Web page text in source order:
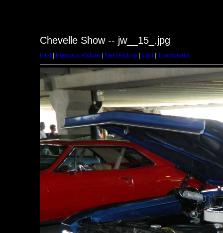
Chevelle Show -- jw__15_.jpg
First| Previous Picture Next Picture Last| Thumbnails